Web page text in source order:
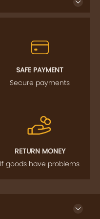
SAFE PAYMENT
Secure payments
RETURN MONEY
If goods have problems